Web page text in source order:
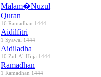
Malam�Nuzul
Quran
16 Ramadhan 1444
Aidilfitri
1 Syawal 1444
Aidiladha
10 Zul-Al-Hijja 1444
Ramadhan
1 Ramadhan 1444